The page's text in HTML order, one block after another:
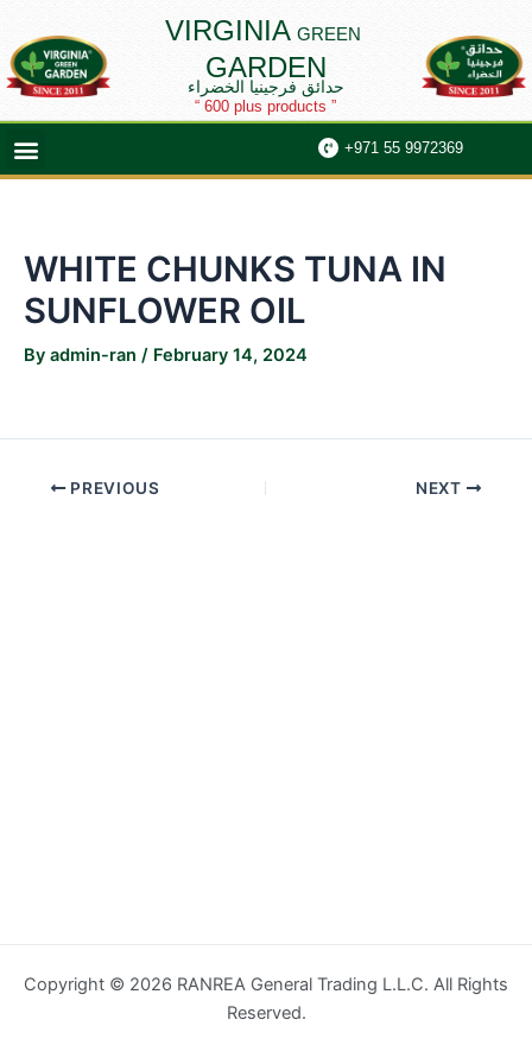
content
VIRGINIA GREEN
GARDEN
حدائق فرجينيا الخضراء
“ 600 plus products ”
Menu +971 55 9972369
WHITE CHUNKS TUNA IN
SUNFLOWER OIL
By admin-ran / February 14, 2024
navigation
PREVIOUS NEXT
Copyright © 2026 RANREA General Trading L.L.C. All Rights
Reserved.